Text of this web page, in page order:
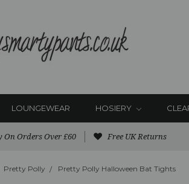
LOUNGEWEAR HOSIERY
On Orders Over £60 Free UK Returns
Pretty Polly Pretty Polly Halloween Bat Tights